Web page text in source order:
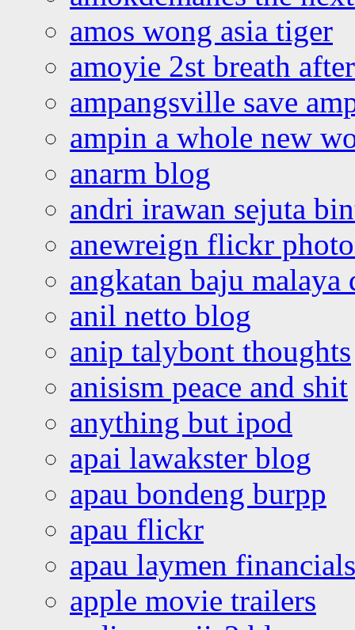
amos wong asia tiger
amoyie 2st breath
ampangsville save
ampin a whole new
anarm blog
andri irawan sejuta
anewreign flickr
angkatan baju malaya
anil netto blog
anip talybont thoughts
anisism peace and shit
anything but ipod
apai lawakster blog
apau bondeng burpp
apau flickr
apau laymen financials
apple movie trailers